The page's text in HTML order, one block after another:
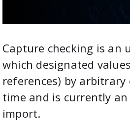
Capture checking is an
which designated
references) by
time and is currently
import.